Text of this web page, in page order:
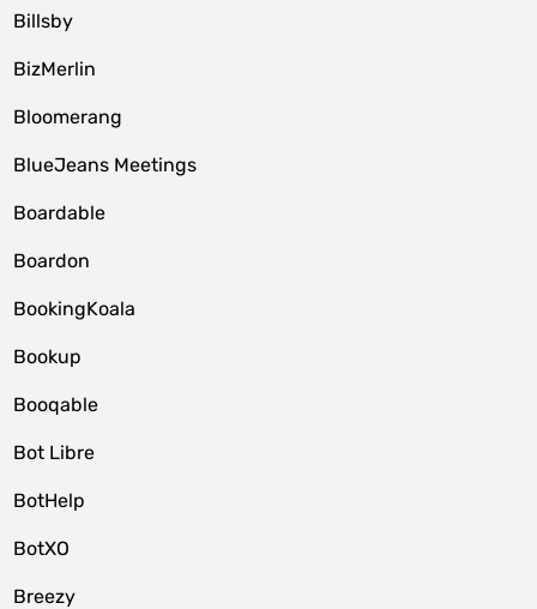
Billsby
BizMerlin
Bloomerang
BlueJeans Meetings
Boardable
Boardon
BookingKoala
Bookup
Booqable
Bot Libre
BotHelp
BotXO
Breezy